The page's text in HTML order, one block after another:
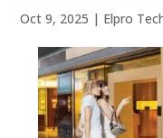
Oct 9, 2025 | Elpro